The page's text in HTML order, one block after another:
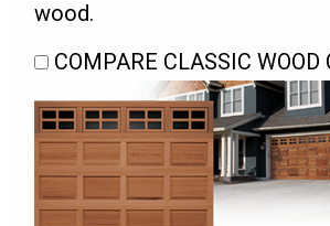
wood.
COMPARE CLASSIC WOOD